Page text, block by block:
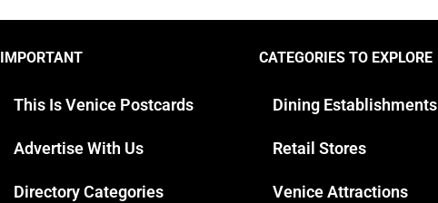
IMPORTANT
This Is Venice Postcards
Advertise With Us
Directory Categories
CATEGORIES TO EXPLORE
Dining Establishments
Retail Stores
Venice Attractions